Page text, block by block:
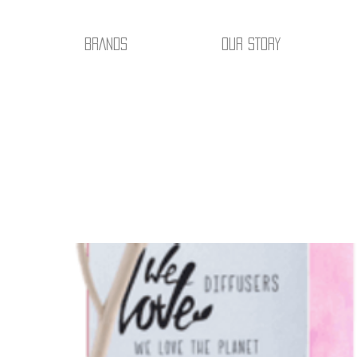
BRANDS OUR STORY